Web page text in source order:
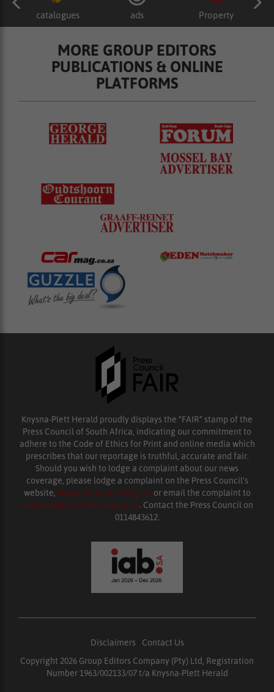
catalogues ads Property
MORE GROUP EDITORS
PUBLICATIONS & ONLINE
PLATFORMS
Knysna-Plett Herald proudly displays the “FAIR” stamp of the
Press Council of South Africa, indicating our commitment to
adhere to the Code of Ethics for Print and online media which
prescribes that our reportage is truthful, accurate and fair.
Should you wish to lodge a complaint about our news
coverage, please lodge a complaint on the Press Council’s
website, www.presscouncil.org.za or email the complaint to
enquiries@ombudsman.org.za. Contact the Press Council on
0114843612.
Disclaimers
Contact Us
Copyright 2026 Group Editors Company (Pty) Ltd, Registration
Number 1963/002133/07 t/a Knysna-Plett Herald